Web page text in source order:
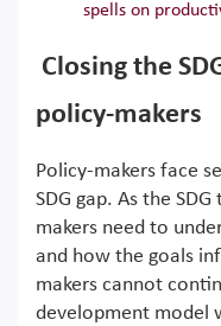
spells on
Closing the
policy-makers
Policy-makers face
SDG gap. As the
makers need to
and how the goals
makers cannot
development model